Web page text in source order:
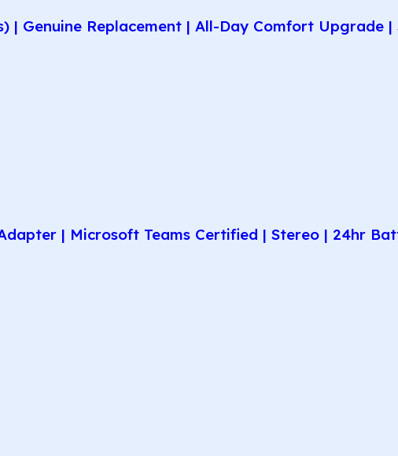
| Genuine Replacement | All-Day Comfort Upgrade |
| Microsoft Teams Certified | Stereo | 24hr